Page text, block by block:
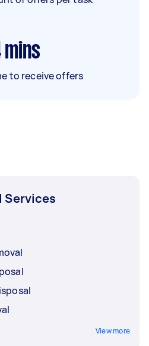
mins
to receive offers
Services
View more